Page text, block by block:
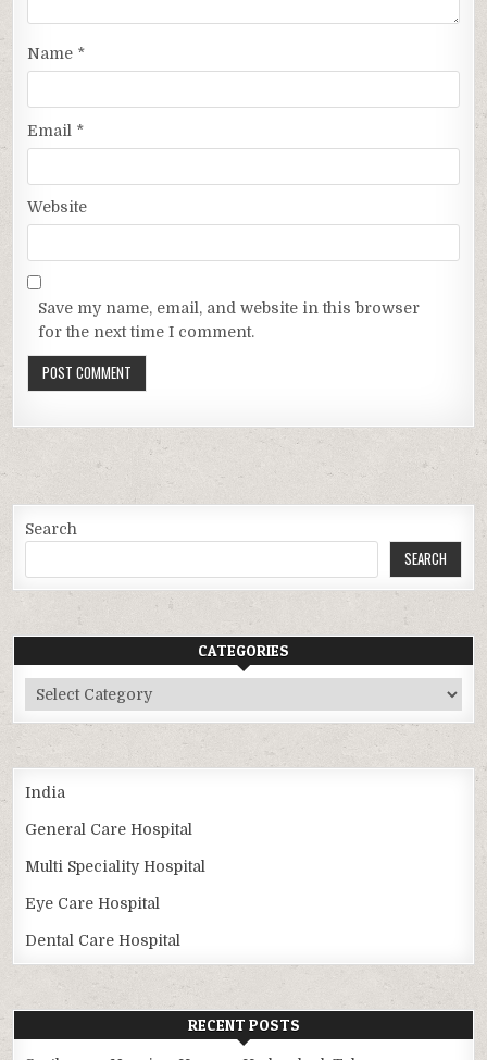
Name *
Email *
Website
Save my name, email, and website in this browser
for the next time I comment.
Search
SEARCH
CATEGORIES
Categories
India
General Care Hospital
Multi Speciality Hospital
Eye Care Hospital
Dental Care Hospital
RECENT POSTS